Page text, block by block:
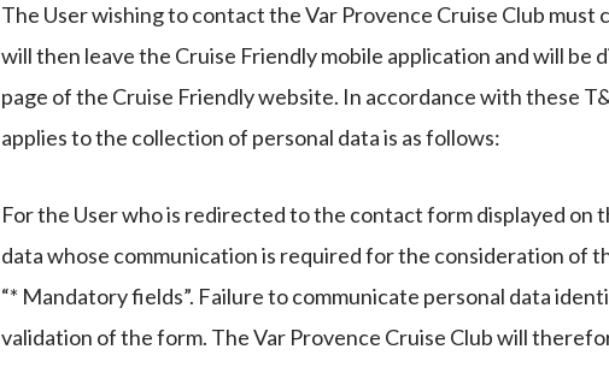
The User wishing to contact the Var Provence Cruise Club must
will then leave the Cruise Friendly mobile application and will
page of the Cruise Friendly website. In accordance with these
applies to the collection of personal data is as follows:
For the User who is redirected to the contact form displayed on
data whose communication is required for the consideration of
“* Mandatory fields”. Failure to communicate personal data
validation of the form. The Var Provence Cruise Club will